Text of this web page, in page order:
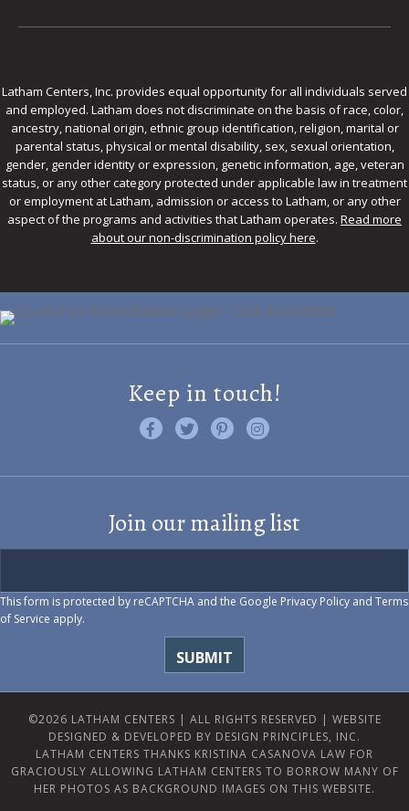
Latham Centers, Inc. provides equal opportunity for all individuals served
and employed. Latham does not discriminate on the basis of race, color,
ancestry, national origin, ethnic group identification, religion, marital or
parental status, physical or mental disability, sex, sexual orientation,
gender, gender identity or expression, genetic information, age, veteran
status, or any other category protected under applicable law in treatment
or employment at Latham, admission or access to Latham, or any other
aspect of the programs and activities that Latham operates. Read more
about our non-discrimination policy here.
Keep in touch!
Like us on Facebook
Follow us on Twitter
Find us on Pinterest
Visit us on Instagram
Join our mailing list
This form is protected by reCAPTCHA and the Google Privacy Policy and Terms
of Service apply.
©2026 LATHAM CENTERS | ALL RIGHTS RESERVED | WEBSITE
DESIGNED & DEVELOPED BY DESIGN PRINCIPLES, INC.
LATHAM CENTERS THANKS KRISTINA CASANOVA LAW FOR
GRACIOUSLY ALLOWING LATHAM CENTERS TO BORROW MANY OF
HER PHOTOS AS BACKGROUND IMAGES ON THIS WEBSITE.